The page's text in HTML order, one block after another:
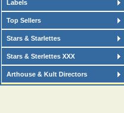
Labels
Top Sellers
Stars & Starlettes
Stars & Sterlettes XXX
Arthouse & Kult Directors